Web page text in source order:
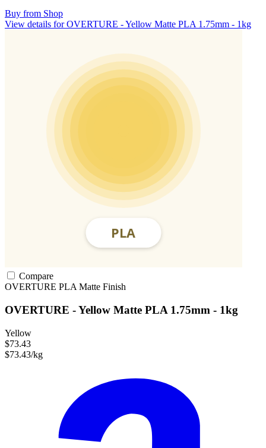
Buy from Shop
View details for OVERTURE - Yellow Matte PLA 1.75mm - 1kg
Compare
OVERTURE PLA Matte Finish
OVERTURE - Yellow Matte PLA 1.75mm - 1kg
Yellow
$73.43
$73.43/kg